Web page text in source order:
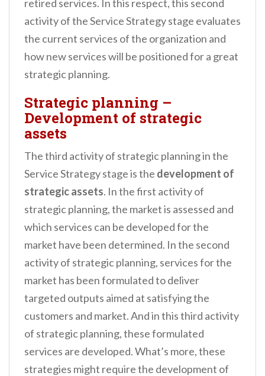
retired services. In this respect, this second
activity of the Service Strategy stage evaluates
the current services of the organization and
how new services will be positioned for a great
strategic planning.
Strategic planning –
Development of strategic
assets
The third activity of strategic planning in the
Service Strategy stage is the development of
strategic assets. In the first activity of
strategic planning, the market is assessed and
which services can be developed for the
market have been determined. In the second
activity of strategic planning, services for the
market has been formulated to deliver
targeted outputs aimed at satisfying the
customers and market. And in this third activity
of strategic planning, these formulated
services are developed. What’s more, these
strategies might require the development of